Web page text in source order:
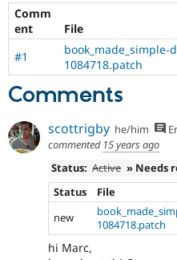
Comm
ent
File
#1
book_made_simple-
1084718.patch
Comments
scottrigby he/him
commented 15 years ago
Status: Active » Needs
Status
File
new
1084718.patch
hi Marc,